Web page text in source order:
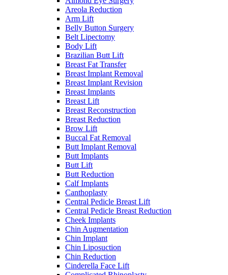
Areola Reduction
Arm Lift
Belly Button Surgery
Belt Lipectomy
Body Lift
Brazilian Butt Lift
Breast Fat Transfer
Breast Implant Removal
Breast Implant Revision
Breast Implants
Breast Lift
Breast Reconstruction
Breast Reduction
Brow Lift
Buccal Fat Removal
Butt Implant Removal
Butt Implants
Butt Lift
Butt Reduction
Calf Implants
Canthoplasty
Central Pedicle Breast Lift
Central Pedicle Breast Reduction
Cheek Implants
Chin Augmentation
Chin Implant
Chin Liposuction
Chin Reduction
Cinderella Face Lift